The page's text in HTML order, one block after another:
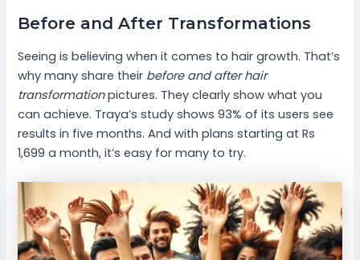
Before and After Transformations
Seeing is believing when it comes to hair growth. That’s
why many share their before and after hair
transformationpictures. They clearly show what you
can achieve. Traya’s study shows 93% of its users see
results in five months. And with plans starting at Rs
1,699 a month, it’s easy for many to try.